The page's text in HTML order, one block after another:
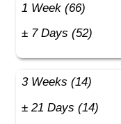
1 Week (66)
± 7 Days (52)
3 Weeks (14)
± 21 Days (14)